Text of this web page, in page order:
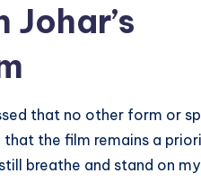
that no other form or
the film remains a
breathe and stand on